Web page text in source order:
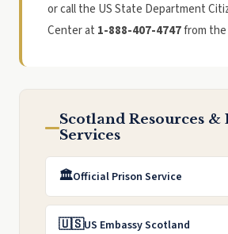
or call the US State Department
Center at 1-888-407-4747from the
Scotland Resources &
Services
🏛️Official Prison Service
🇺🇸US Embassy Scotland